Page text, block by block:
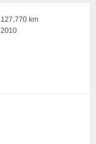
127,770 km
2010